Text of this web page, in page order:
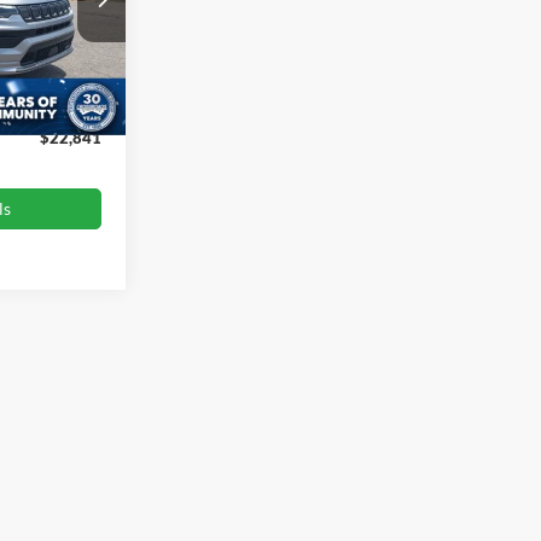
PU727
Ext. Int.
$24,975
-$3,033
$899
$22,841